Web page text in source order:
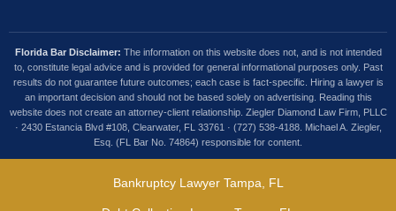
Florida Bar Disclaimer: The information on this website does not, and is not intended
to, constitute legal advice and is provided for general informational purposes only. Past
results do not guarantee future outcomes; each case is fact-specific. Hiring a lawyer is
an important decision and should not be based solely on advertising. Reading this
website does not create an attorney-client relationship. Ziegler Diamond Law Firm, PLLC
· 2430 Estancia Blvd #108, Clearwater, FL 33761 · (727) 538-4188. Michael A. Ziegler,
Esq. (FL Bar No. 74864) responsible for content.
Bankruptcy Lawyer Tampa, FL